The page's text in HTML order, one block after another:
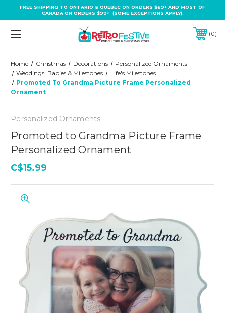
FREE SHIPPING TO ONTARIO & QUEBEC ON ORDERS $69+ AND MOST OF
CANADA ON ORDERS $99+ (SOME EXCEPTIONS APPLY).
0
Home Christmas Decorations
Personalized Ornaments
Weddings, Babies & Milestones
Life's Milestones
Promoted To Grandma Picture Frame Personalized
Ornament
Personalized Ornaments
Promoted to Grandma Picture Frame
Personalized Ornament
C$15.99